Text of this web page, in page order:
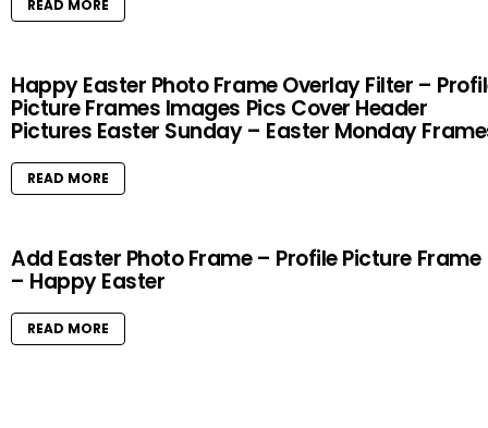
READ MORE
Happy Easter Photo Frame Overlay Filter –
Picture Frames Images Pics Cover Header
Pictures Easter Sunday – Easter Monday
READ MORE
Add Easter Photo Frame – Profile Picture Frame
– Happy Easter
READ MORE